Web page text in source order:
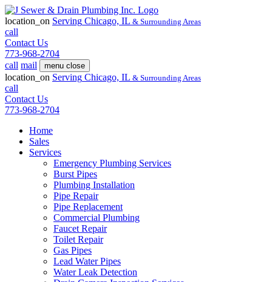
location_on Serving Chicago, IL & Surrounding Areas
call
Contact Us
773-968-2704
call mail menu close
location_on Serving Chicago, IL & Surrounding Areas
call
Contact Us
773-968-2704
Home
Sales
Services
Emergency Plumbing Services
Burst Pipes
Plumbing Installation
Pipe Repair
Pipe Replacement
Commercial Plumbing
Faucet Repair
Toilet Repair
Gas Pipes
Lead Water Pipes
Water Leak Detection